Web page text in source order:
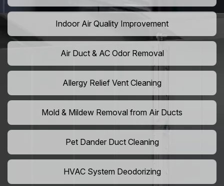
Indoor Air Quality Improvement
Air Duct & AC Odor Removal
Allergy Relief Vent Cleaning
Mold & Mildew Removal from Air Ducts
Pet Dander Duct Cleaning
HVAC System Deodorizing